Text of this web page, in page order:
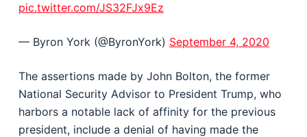
pic.twitter.com/JS32FJx9Ez
— Byron York (@ByronYork) September 4, 2020
The assertions made by John Bolton, the former
National Security Advisor to President Trump, who
harbors a notable lack of affinity for the previous
president, include a denial of having made the